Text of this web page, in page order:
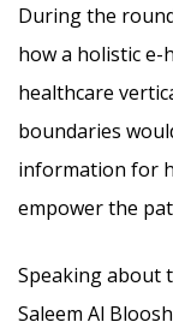
During the
how a holistic
healthcare
boundaries
information for
empower the
Speaking about
Saleem Al